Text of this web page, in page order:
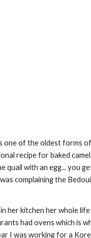
of the oldest forms
recipe for baked
quail with an egg... you
complaining the
her kitchen her whole
had ovens which is
I was working for a